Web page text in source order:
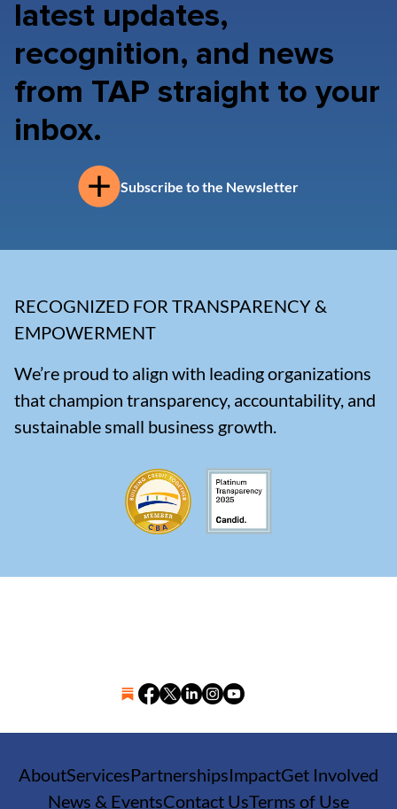
latest updates,
recognition, and news
from TAP straight to your
inbox.
Subscribe to the Newsletter
RECOGNIZED FOR TRANSPARENCY &
EMPOWERMENT
We’re proud to align with leading organizations
that champion transparency, accountability, and
sustainable small business growth.
AboutServicesPartnershipsImpactGet Involved
News & EventsContact UsTerms of Use